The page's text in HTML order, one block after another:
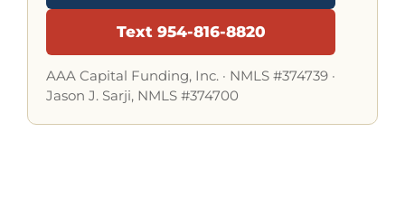
Text 954-816-8820
AAA Capital Funding, Inc. · NMLS #374739 ·
Jason J. Sarji, NMLS #374700